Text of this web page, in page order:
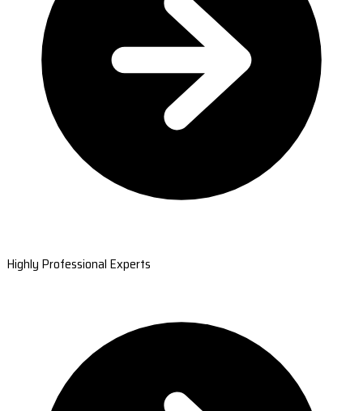
Highly Professional Experts